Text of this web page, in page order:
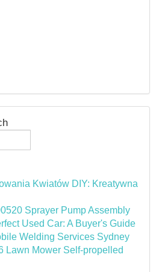
Kwiatów DIY: Kreatywna
Sprayer Pump Assembly
Used Car: A Buyer's Guide
Welding Services Sydney
Lawn Mower Self-propelled